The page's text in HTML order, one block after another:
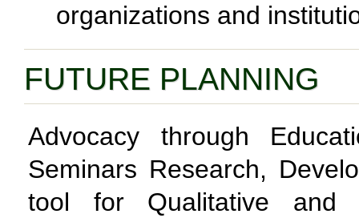
organizations and
FUTURE PLANNING
Advocacy through
Seminars Research,
tool for Qualitative and